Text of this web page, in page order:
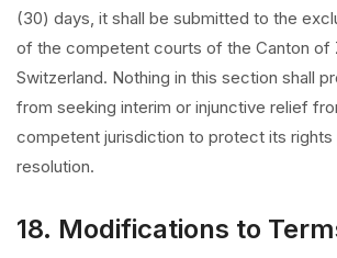
(30) days, it shall be submitted to the
of the competent courts of the Canton of
Switzerland. Nothing in this section shall
from seeking interim or injunctive relief
competent jurisdiction to protect its rights
resolution.
18. Modifications to